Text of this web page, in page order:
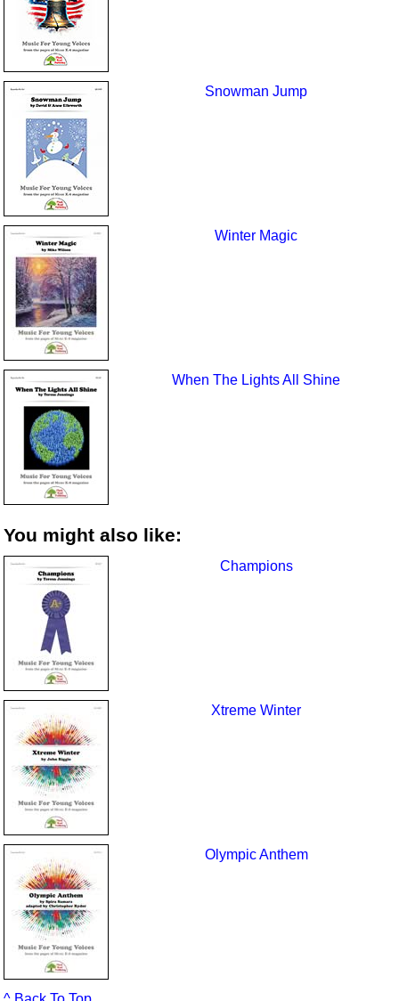
Snowman Jump
Winter Magic
When The Lights All Shine
You might also like:
Champions
Xtreme Winter
Olympic Anthem